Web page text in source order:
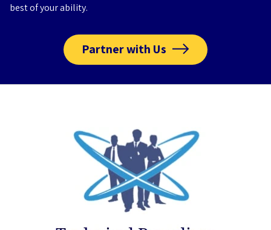
best of your ability.
Partner with Us